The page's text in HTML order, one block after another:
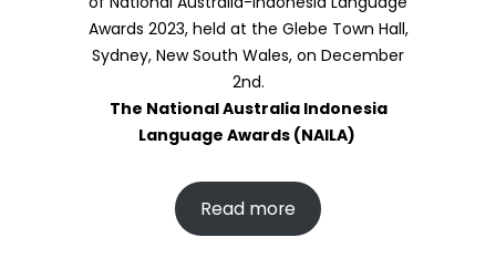
Awards 2023, held at the Glebe Town Hall,
Sydney, New South Wales, on December
2nd.
The National Australia Indonesia
Language Awards (NAILA)
Read more